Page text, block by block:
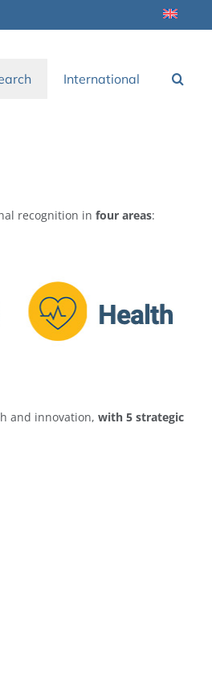
International
recognition infour areas:
and innovation, with 5 strategic